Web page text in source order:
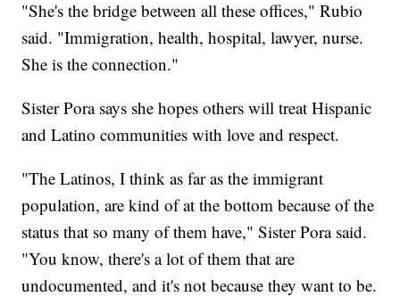
"She's the bridge between all these offices," Rubio
said. "Immigration, health, hospital, lawyer, nurse.
She is the connection."
Sister Pora says she hopes others will treat Hispanic
and Latino communities with love and respect.
"The Latinos, I think as far as the immigrant
population, are kind of at the bottom because of the
status that so many of them have," Sister Pora said.
"You know, there's a lot of them that are
undocumented, and it's not because they want to be.